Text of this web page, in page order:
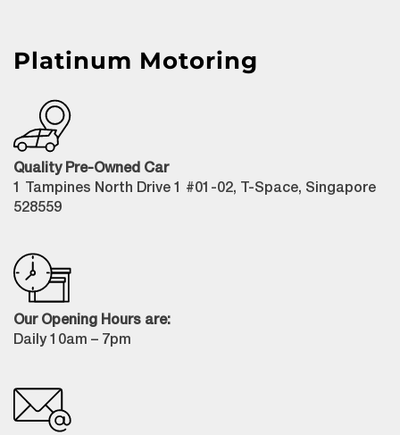
Platinum Motoring
Quality Pre-Owned Car
1 Tampines North Drive 1 #01-02, T-Space, Singapore
528559
Our Opening Hours are:
Daily 10am – 7pm